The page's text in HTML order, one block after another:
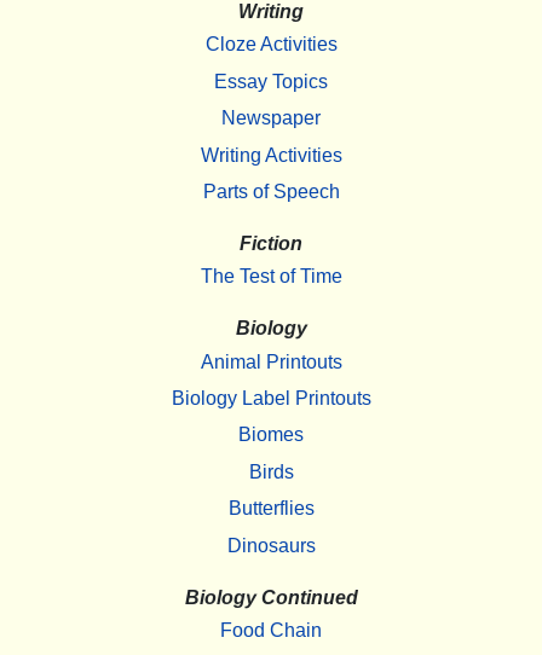
Writing
Cloze Activities
Essay Topics
Newspaper
Writing Activities
Parts of Speech
Fiction
The Test of Time
Biology
Animal Printouts
Biology Label Printouts
Biomes
Birds
Butterflies
Dinosaurs
Biology Continued
Food Chain